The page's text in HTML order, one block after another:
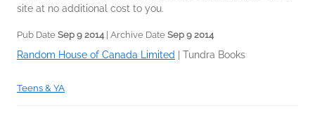
site at no additional cost to you.
Pub Date Sep 9 2014 | Archive Date Sep 9 2014
Random House of Canada Limited Tundra Books
Teens & YA